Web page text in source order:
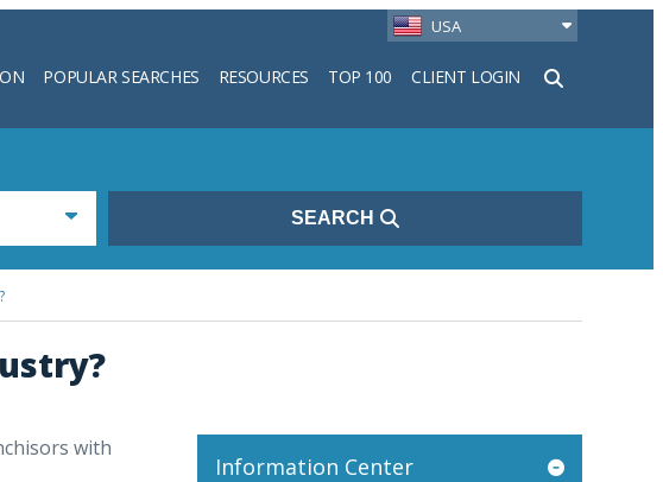
USA
POPULAR SEARCHES RESOURCES TOP 100 CLIENT LOGIN
Search
SEARCH
with
Information Center